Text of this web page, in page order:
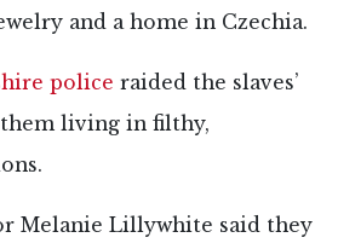
and a home in Czechia.
police raided the slaves’
living in filthy,
Melanie Lillywhite said they